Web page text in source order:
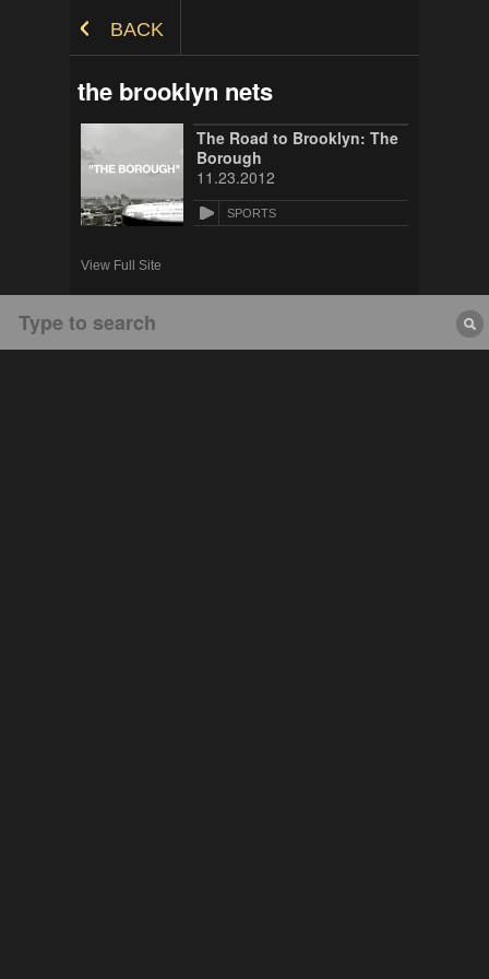
BACK
the brooklyn nets
The Road to Brooklyn: The
Borough
11.23.2012
SPORTS
View Full Site